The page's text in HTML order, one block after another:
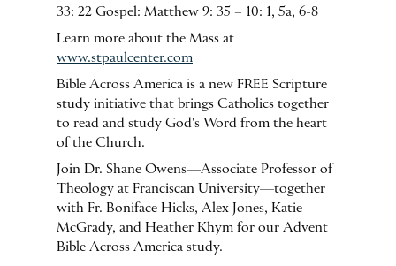
33: 22 Gospel: Matthew 9: 35 – 10: 1, 5a, 6-8
Learn more about the Mass at
www.stpaulcenter.com
Bible Across America is a new FREE Scripture
study initiative that brings Catholics together
to read and study God's Word from the heart
of the Church.
Join Dr. Shane Owens—Associate Professor of
Theology at Franciscan University—together
with Fr. Boniface Hicks, Alex Jones, Katie
McGrady, and Heather Khym for our Advent
Bible Across America study.